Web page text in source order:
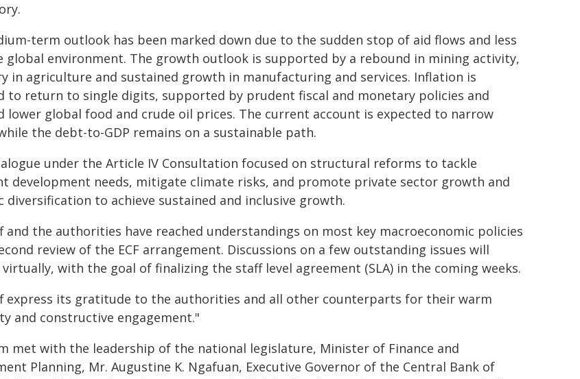
term outlook has been marked down due to the sudden stop of aid flows and less
global environment. The growth outlook is supported by a rebound in mining activity,
in agriculture and sustained growth in manufacturing and services. Inflation is
to return to single digits, supported by prudent fiscal and monetary policies and
lower global food and crude oil prices. The current account is expected to narrow
the debt-to-GDP remains on a sustainable path.
under the Article IV Consultation focused on structural reforms to tackle
development needs, mitigate climate risks, and promote private sector growth and
diversification to achieve sustained and inclusive growth.
and the authorities have reached understandings on most key macroeconomic policies
review of the ECF arrangement. Discussions on a few outstanding issues will
with the goal of finalizing the staff level agreement (SLA) in the coming weeks.
express its gratitude to the authorities and all other counterparts for their warm
and constructive engagement."
met with the leadership of the national legislature, Minister of Finance and
Planning, Mr. Augustine K. Ngafuan, Executive Governor of the Central Bank of